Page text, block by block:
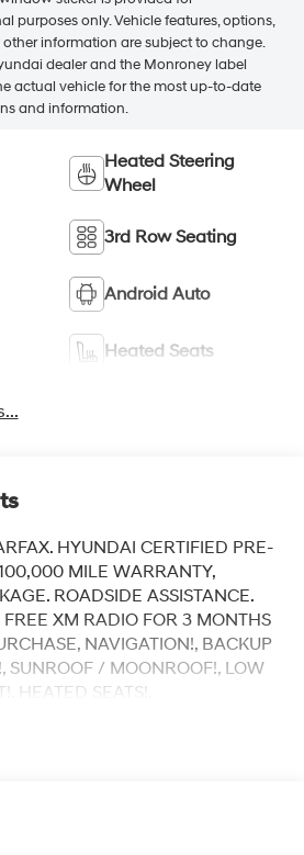
purposes only. Vehicle features, options,
information are subject to change.
dealer and the Monroney label
actual vehicle for the most up-to-date
and information.
Heated Steering
Wheel
3rd Row Seating
Android Auto
Heated Seats
HYUNDAI CERTIFIED PRE-
MILE WARRANTY,
ROADSIDE ASSISTANCE.
XM RADIO FOR 3 MONTHS
NAVIGATION!, BACKUP
SUNROOF / MOONROOF!, LOW
HEATED SEATS!,
Hyundai Santa Fe Hybrid